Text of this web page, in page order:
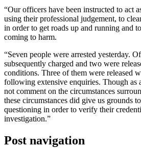
“Our officers have been instructed to act
using their professional judgement, to
in order to get roads up and running and
coming to harm.
“Seven people were arrested yesterday.
subsequently charged and two were
conditions. Three of them were released
following extensive enquiries. Though as
not comment on the circumstances
these circumstances did give us grounds
questioning in order to verify their
investigation.”
Post navigation